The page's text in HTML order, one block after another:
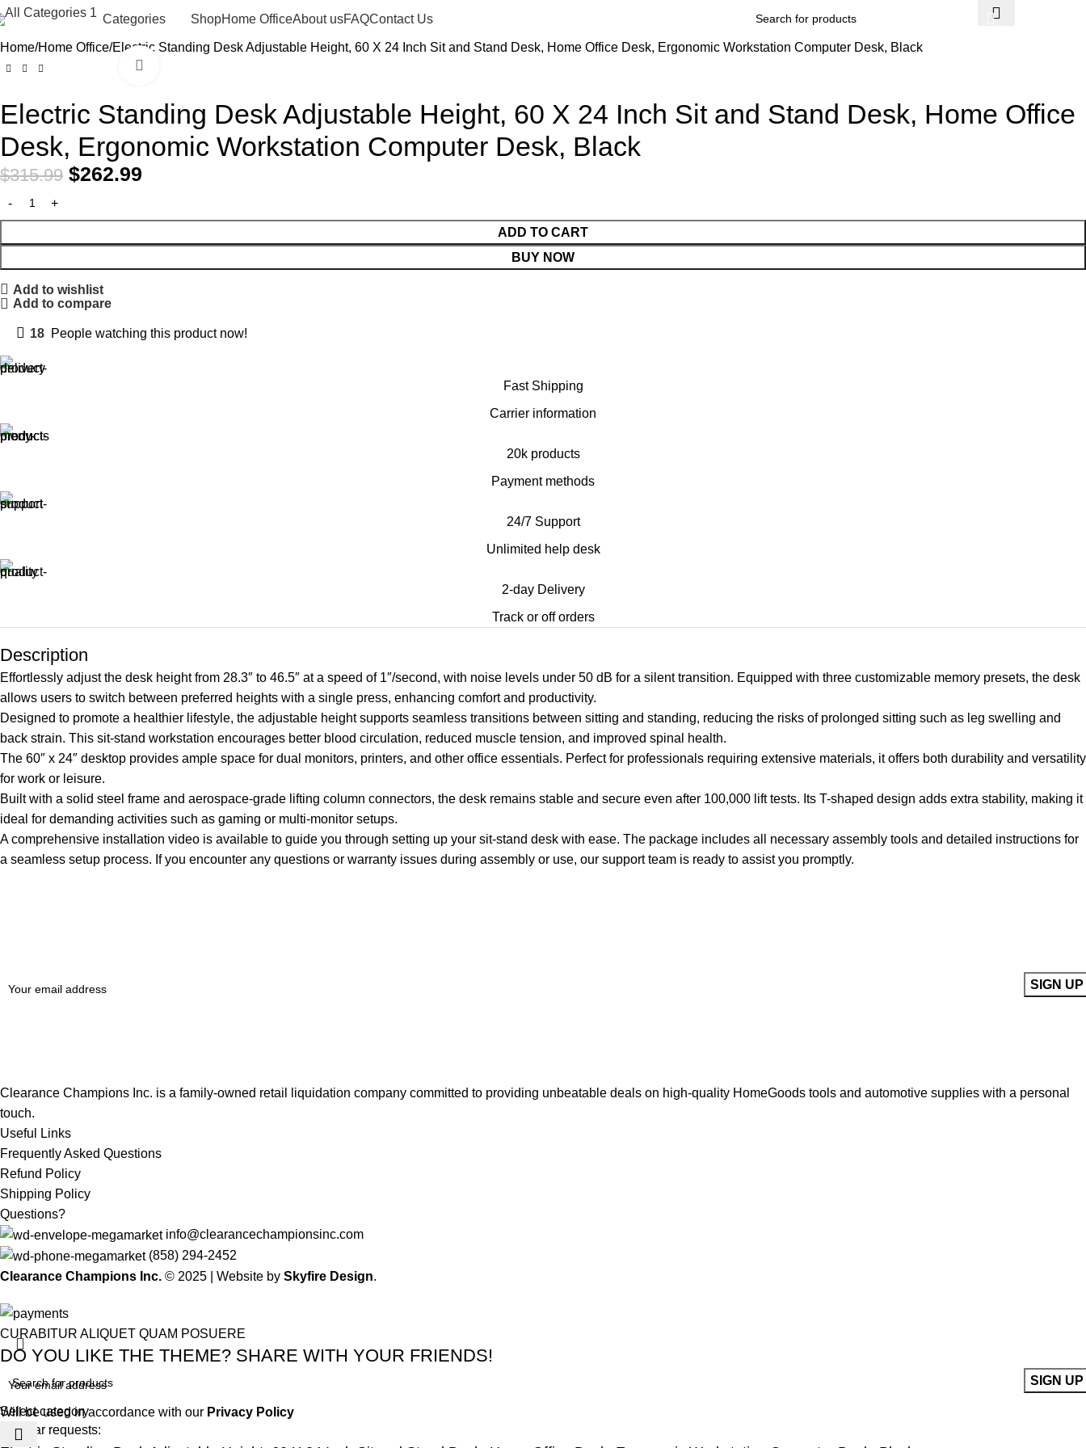
Categories ShopHome OfficeAbout usFAQContact Us
Home Home Office Electric Standing Desk Adjustable Height, 60 X 24 Inch Sit and Stand Desk, Home Office Desk, Ergonomic Workstation Computer Desk, Black
Electric Standing Desk Adjustable Height, 60 X 24 Inch Sit and Stand Desk, Home Office
Desk, Ergonomic Workstation Computer Desk, Black
$315.99 $262.99
ADD TO CART
BUY NOW
Add to wishlist
Add to compare
18 People watching this product now!
Fast Shipping
Carrier information
20k products
Payment methods
24/7 Support
Unlimited help desk
2-day Delivery
Track or off orders
Description
Effortlessly adjust the desk height from 28.3″ to 46.5″ at a speed of 1″/second, with noise levels under 50 dB for a silent transition. Equipped with three customizable memory presets, the desk
allows users to switch between preferred heights with a single press, enhancing comfort and productivity.
Designed to promote a healthier lifestyle, the adjustable height supports seamless transitions between sitting and standing, reducing the risks of prolonged sitting such as leg swelling and
back strain. This sit-stand workstation encourages better blood circulation, reduced muscle tension, and improved spinal health.
The 60″ x 24″ desktop provides ample space for dual monitors, printers, and other office essentials. Perfect for professionals requiring extensive materials, it offers both durability and versatility
for work or leisure.
Built with a solid steel frame and aerospace-grade lifting column connectors, the desk remains stable and secure even after 100,000 lift tests. Its T-shaped design adds extra stability, making it
ideal for demanding activities such as gaming or multi-monitor setups.
A comprehensive installation video is available to guide you through setting up your sit-stand desk with ease. The package includes all necessary assembly tools and detailed instructions for
a seamless setup process. If you encounter any questions or warranty issues during assembly or use, our support team is ready to assist you promptly.
Clearance Champions Inc. is a family-owned retail liquidation company committed to providing unbeatable deals on high-quality HomeGoods tools and automotive supplies with a personal
touch.
Useful Links
Frequently Asked Questions
Refund Policy
Shipping Policy
Questions?
info@clearancechampionsinc.com
(858) 294-2452
Clearance Champions Inc. © 2025 | Website by Skyfire Design.
Select category
Popular requests:
CURABITUR ALIQUET QUAM POSUERE
DO YOU LIKE THE THEME? SHARE WITH YOUR FRIENDS!
Will be used in accordance with our Privacy Policy